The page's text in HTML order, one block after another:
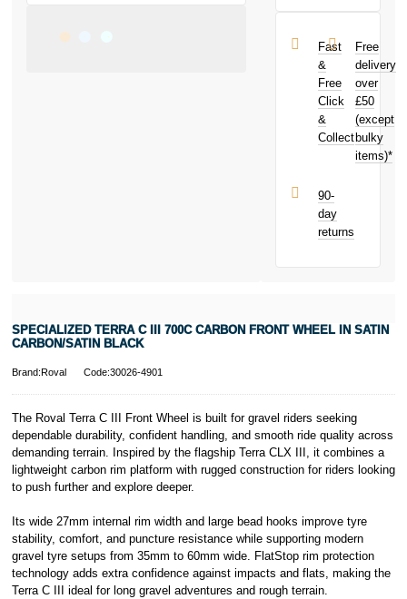
£3,000. Apply
easily and get
an instant
decision.
Subject to status.
Terms and
Conditions apply.
UK residents
PayPal is a
responsible
is a trading name
Royal, L-2449,
Luxembourg.
hereto
learn more about
Terra C III
700C Carbon
Front Wheel in
Carbon/Satin
Black today
and earn
toward
purchase!
Fast
&
Free
Click
&
Collect
Free
delivery
over
£50
(except
bulky
items)*
90-
day
returns
SPECIALIZED TERRA C III 700C CARBON FRONT WHEEL IN SATIN
CARBON/SATIN BLACK
Brand:Roval Code:30026-4901
The Roval Terra C III Front Wheel is built for gravel riders seeking
dependable durability, confident handling, and smooth ride quality across
demanding terrain. Inspired by the flagship Terra CLX III, it combines a
lightweight carbon rim platform with rugged construction for riders looking
to push further and explore deeper.
Its wide 27mm internal rim width and large bead hooks improve tyre
stability, comfort, and puncture resistance while supporting modern
gravel tyre setups from 35mm to 60mm wide. FlatStop rim protection
technology adds extra confidence against impacts and flats, making the
Terra C III ideal for long gravel adventures and rough terrain.